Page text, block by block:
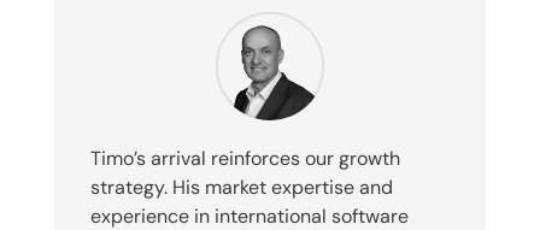
Timo’s arrival reinforces our growth
strategy. His market expertise and
experience in international software